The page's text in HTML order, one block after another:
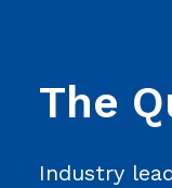
The
Industry